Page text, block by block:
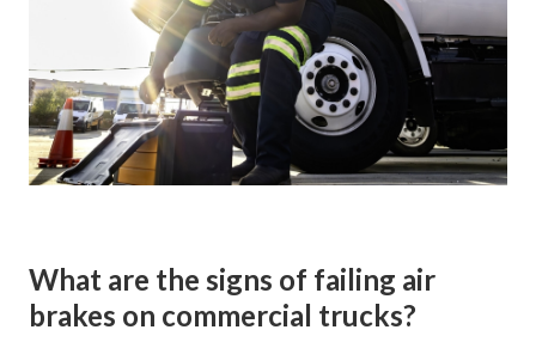
What are the signs of failing air
brakes on commercial trucks?